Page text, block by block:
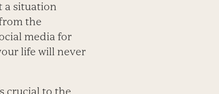
a situation
the
media for
life will never
crucial to the